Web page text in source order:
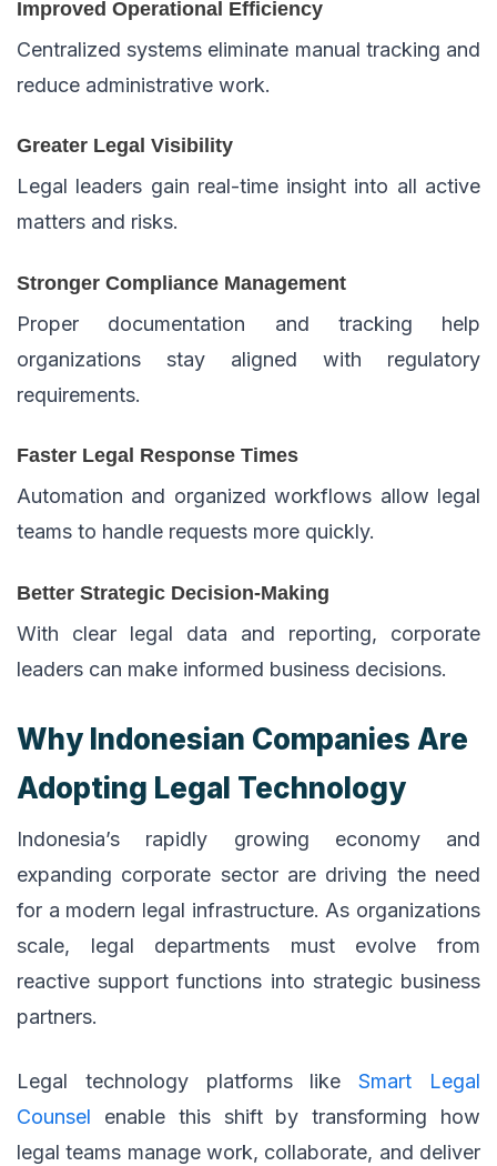
Improved Operational Efficiency
Centralized systems eliminate manual tracking and
reduce administrative work.
Greater Legal Visibility
Legal leaders gain real-time insight into all active
matters and risks.
Stronger Compliance Management
Proper documentation and tracking help
organizations stay aligned with regulatory
requirements.
Faster Legal Response Times
Automation and organized workflows allow legal
teams to handle requests more quickly.
Better Strategic Decision-Making
With clear legal data and reporting, corporate
leaders can make informed business decisions.
Why Indonesian Companies Are
Adopting Legal Technology
Indonesia’s rapidly growing economy and
expanding corporate sector are driving the need
for a modern legal infrastructure. As organizations
scale, legal departments must evolve from
reactive support functions into strategic business
partners.
Legal technology platforms likeSmart Legal
Counsel enable this shift by transforming how
legal teams manage work, collaborate, and deliver